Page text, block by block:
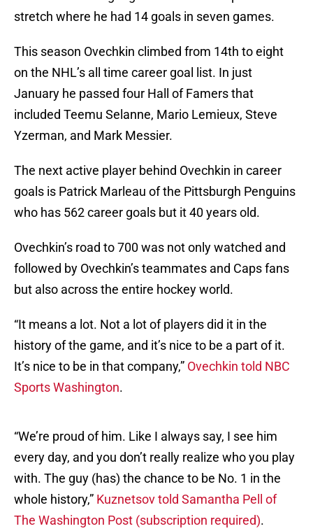
stretch where he had 14 goals in seven games.
This season Ovechkin climbed from 14th to eight
on the NHL’s all time career goal list. In just
January he passed four Hall of Famers that
included Teemu Selanne, Mario Lemieux, Steve
Yzerman, and Mark Messier.
The next active player behind Ovechkin in career
goals is Patrick Marleau of the Pittsburgh Penguins
who has 562 career goals but it 40 years old.
Ovechkin’s road to 700 was not only watched and
followed by Ovechkin’s teammates and Caps fans
but also across the entire hockey world.
“It means a lot. Not a lot of players did it in the
history of the game, and it’s nice to be a part of it.
It’s nice to be in that company,” Ovechkin told NBC
Sports Washington.
“We’re proud of him. Like I always say, I see him
every day, and you don’t really realize who you play
with. The guy (has) the chance to be No. 1 in the
whole history,” Kuznetsov told Samantha Pell of
The Washington Post (subscription required).